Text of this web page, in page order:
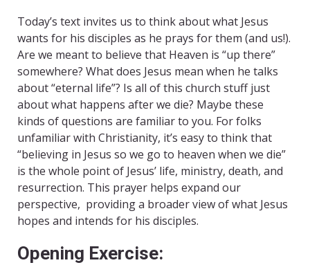
Today’s text invites us to think about what Jesus
wants for his disciples as he prays for them (and us!).
Are we meant to believe that Heaven is “up there”
somewhere? What does Jesus mean when he talks
about “eternal life”? Is all of this church stuff just
about what happens after we die? Maybe these
kinds of questions are familiar to you. For folks
unfamiliar with Christianity, it’s easy to think that
“believing in Jesus so we go to heaven when we die”
is the whole point of Jesus’ life, ministry, death, and
resurrection. This prayer helps expand our
perspective, providing a broader view of what Jesus
hopes and intends for his disciples.
Opening Exercise: